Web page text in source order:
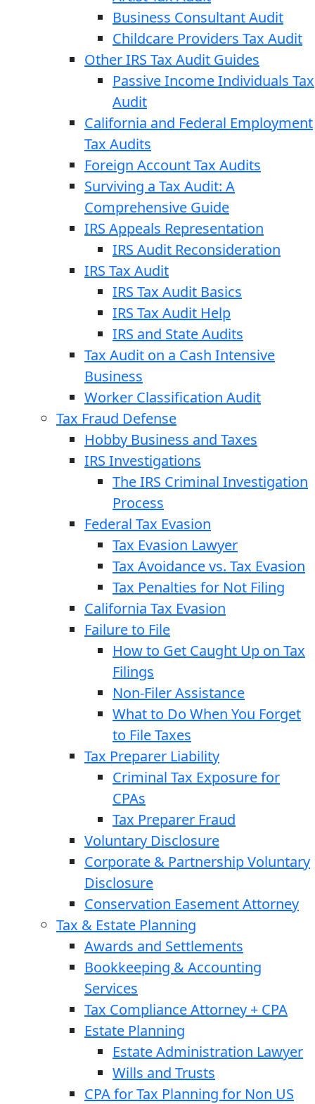
Business Consultant Audit
Childcare Providers Tax Audit
Other IRS Tax Audit Guides
Passive Income Individuals Tax
Audit
California and Federal Employment
Tax Audits
Foreign Account Tax Audits
Surviving a Tax Audit: A
Comprehensive Guide
IRS Appeals Representation
IRS Audit Reconsideration
IRS Tax Audit
IRS Tax Audit Basics
IRS Tax Audit Help
IRS and State Audits
Tax Audit on a Cash Intensive
Business
Worker Classification Audit
Tax Fraud Defense
Hobby Business and Taxes
IRS Investigations
The IRS Criminal Investigation
Process
Federal Tax Evasion
Tax Evasion Lawyer
Tax Avoidance vs. Tax Evasion
Tax Penalties for Not Filing
California Tax Evasion
Failure to File
How to Get Caught Up on Tax
Filings
Non-Filer Assistance
What to Do When You Forget
to File Taxes
Tax Preparer Liability
Criminal Tax Exposure for
CPAs
Tax Preparer Fraud
Voluntary Disclosure
Corporate & Partnership Voluntary
Disclosure
Conservation Easement Attorney
Tax & Estate Planning
Awards and Settlements
Bookkeeping & Accounting
Services
Tax Compliance Attorney + CPA
Estate Planning
Estate Administration Lawyer
Wills and Trusts
CPA for Tax Planning for Non US